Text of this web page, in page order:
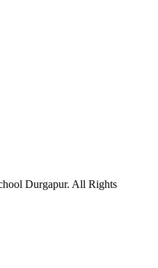
Durgapur. All Rights